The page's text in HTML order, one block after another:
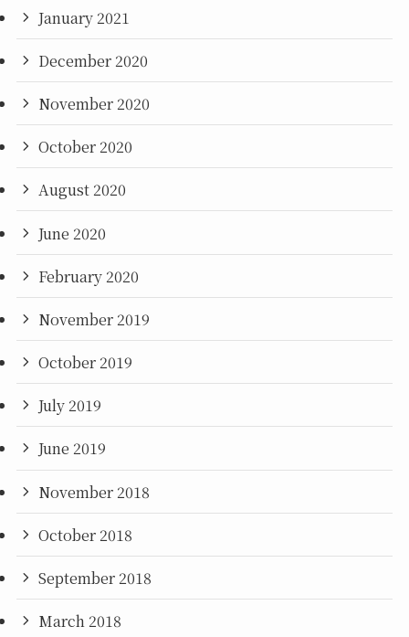
January 2021
December 2020
November 2020
October 2020
August 2020
June 2020
February 2020
November 2019
October 2019
July 2019
June 2019
November 2018
October 2018
September 2018
March 2018